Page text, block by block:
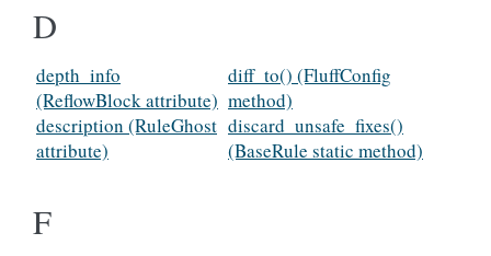
D
depth_info
(ReflowBlock attribute)
description (RuleGhost
attribute)
diff_to() (FluffConfig
method)
discard_unsafe_fixes()
(BaseRule static method)
F